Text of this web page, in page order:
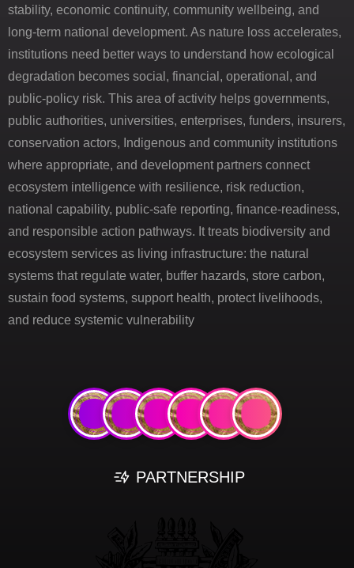
stability, economic continuity, community wellbeing, and
long-term national development. As nature loss accelerates,
institutions need better ways to understand how ecological
degradation becomes social, financial, operational, and
public-policy risk. This area of activity helps governments,
public authorities, universities, enterprises, funders, insurers,
conservation actors, Indigenous and community institutions
where appropriate, and development partners connect
ecosystem intelligence with resilience, risk reduction,
national capability, public-safe reporting, finance-readiness,
and responsible action pathways. It treats biodiversity and
ecosystem services as living infrastructure: the natural
systems that regulate water, buffer hazards, store carbon,
sustain food systems, support health, protect livelihoods,
and reduce systemic vulnerability
PARTNERSHIP